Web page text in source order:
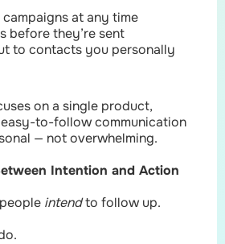
at any time
before they’re sent
to contacts you personally
on a single product,
to-follow communication
— not overwhelming.
Intention and Action
intendto follow up.